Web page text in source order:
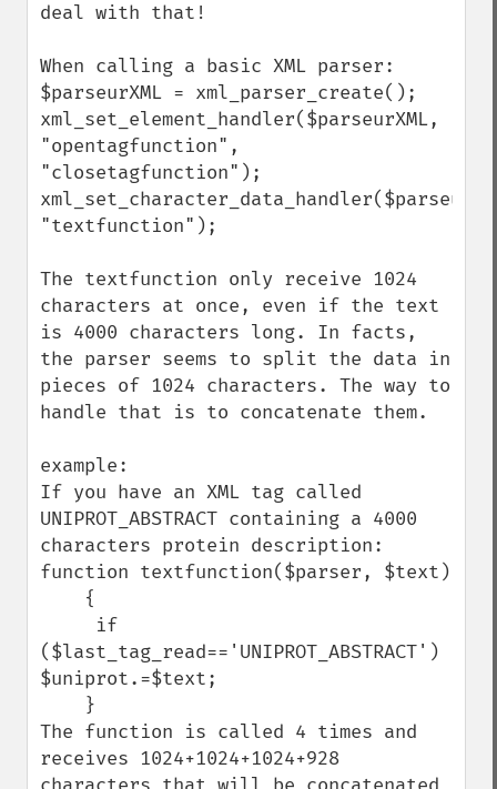
deal with that!
When calling a basic XML parser:
$parseurXML = xml_parser_create();
xml_set_element_handler($parseurXML,
"opentagfunction",
"closetagfunction");
"textfunction");
The textfunction only receive 1024
characters at once, even if the text
is 4000 characters long. In facts,
the parser seems to split the data in
pieces of 1024 characters. The way to
handle that is to concatenate them.
example:
If you have an XML tag called
UNIPROT_ABSTRACT containing a 4000
characters protein description:
function textfunction($parser, $text)
($last_tag_read=='UNIPROT_ABSTRACT')
$uniprot.=$text;
The function is called 4 times and
receives 1024+1024+1024+928